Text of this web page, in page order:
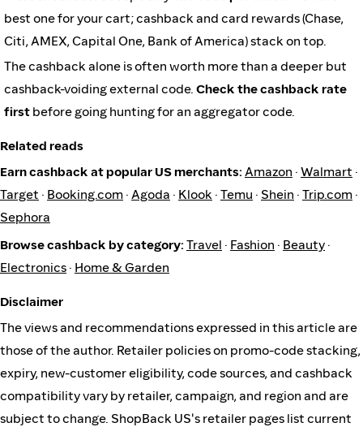
best one for your cart; cashback and card rewards (Chase,
Citi, AMEX, Capital One, Bank of America) stack on top.
The cashback alone is often worth more than a deeper but
cashback-voiding external code. Check the cashback rate
first before going hunting for an aggregator code.
Related reads
Earn cashback at popular US merchants: Amazon · Walmart ·
Target · Booking.com · Agoda · Klook · Temu · Shein · Trip.com ·
Sephora
Browse cashback by category: Travel · Fashion · Beauty ·
Electronics · Home & Garden
Disclaimer
The views and recommendations expressed in this article are
those of the author. Retailer policies on promo-code stacking,
expiry, new-customer eligibility, code sources, and cashback
compatibility vary by retailer, campaign, and region and are
subject to change. ShopBack US's retailer pages list current